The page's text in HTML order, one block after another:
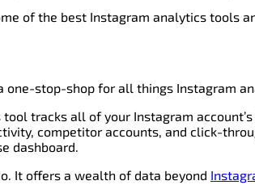
of the best Instagram analytics tools
one-stop-shop for all things Instagram
tracks all of your Instagram
competitor accounts, and click-
dashboard.
It offers a wealth of data beyond